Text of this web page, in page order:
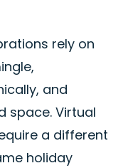
rely on
and
space. Virtual
a different
holiday